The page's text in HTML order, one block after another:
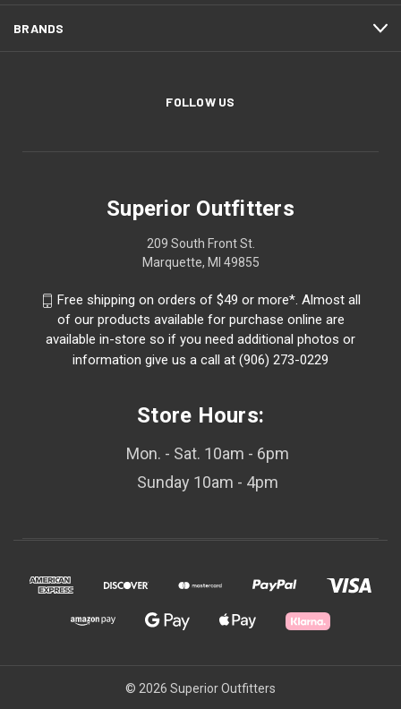
BRANDS
FOLLOW US
Superior Outfitters
209 South Front St.
Marquette, MI 49855
Free shipping on orders of $49 or more*. Almost all
of our products available for purchase online are
available in-store so if you need additional photos or
information give us a call at (906) 273-0229
Store Hours:
Mon. - Sat. 10am - 6pm
Sunday 10am - 4pm
© 2026 Superior Outfitters